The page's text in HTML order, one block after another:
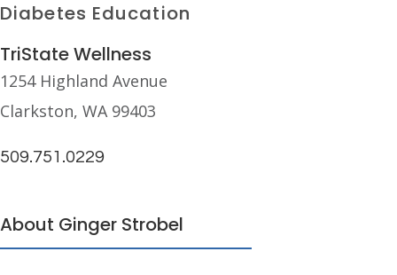
Diabetes Education
TriState Wellness
1254 Highland Avenue
Clarkston, WA 99403
509.751.0229
About Ginger Strobel